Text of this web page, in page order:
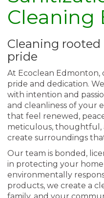
Cleaning
Cleaning
pride
At Ecoclean Edmonton,
pride and dedication.
with intention and
and cleanliness of your
that feel renewed,
meticulous, thoughtful,
create surroundings
Our team is bonded,
in protecting your home
environmentally
products, we create a